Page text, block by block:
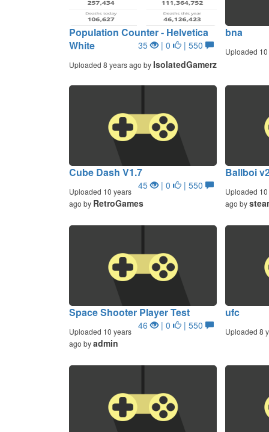
Population Counter - Helvetica
White
35 | 0 | 550
Uploaded 8 years ago by IsolatedGamerz
bna
Uploaded
Cube Dash V1.7
45 | 0 | 550
Uploaded 10 years
ago by RetroGames
Ballboi
Uploaded
ago by
Space Shooter Player Test
46 | 0 | 550
Uploaded 10 years
ago byadmin
ufc
Uploaded 8